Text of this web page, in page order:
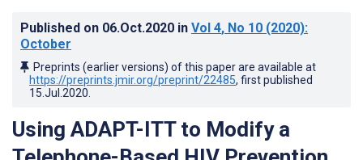
Published on 06.Oct.2020 in Vol 4, No 10 (2020):
October
Preprints (earlier versions) of this paper are available at
https://preprints.jmir.org/preprint/22485, first published
15.Jul.2020
Using ADAPT-ITT to Modify a